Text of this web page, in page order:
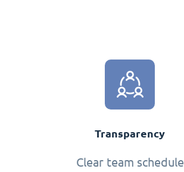
Transparency
Clear team schedule